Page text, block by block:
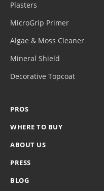
Plasters
MicroGrip Primer
Algae & Moss Cleaner
Mineral Shield
Decorative Topcoat
PROS
WHERE TO BUY
ABOUT US
PRESS
BLOG